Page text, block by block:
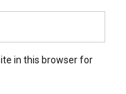
in this browser for